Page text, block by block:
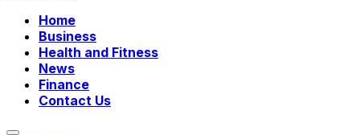
Home
Business
Health and Fitness
News
Finance
Contact Us